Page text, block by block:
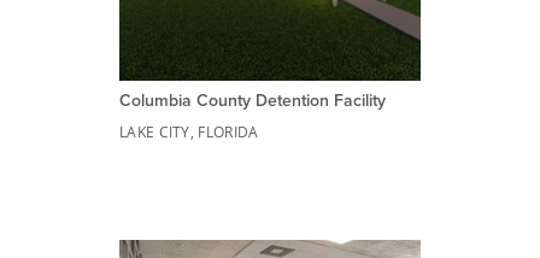
Columbia County Detention Facility
LAKE CITY, FLORIDA